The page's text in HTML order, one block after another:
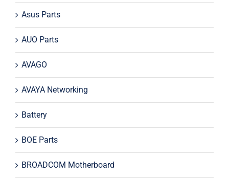
Asus Parts
AUO Parts
AVAGO
AVAYA Networking
Battery
BOE Parts
BROADCOM Motherboard